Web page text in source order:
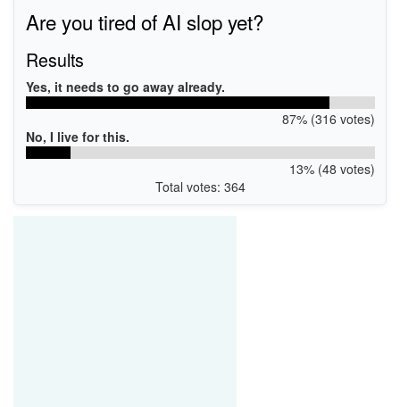
Are you tired of AI slop yet?
Results
Yes, it needs to go away already.
87% (316 votes)
No, I live for this.
13% (48 votes)
Total votes: 364